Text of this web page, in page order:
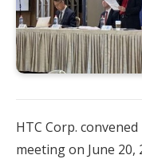
HTC Corp.
meeting on June 20,